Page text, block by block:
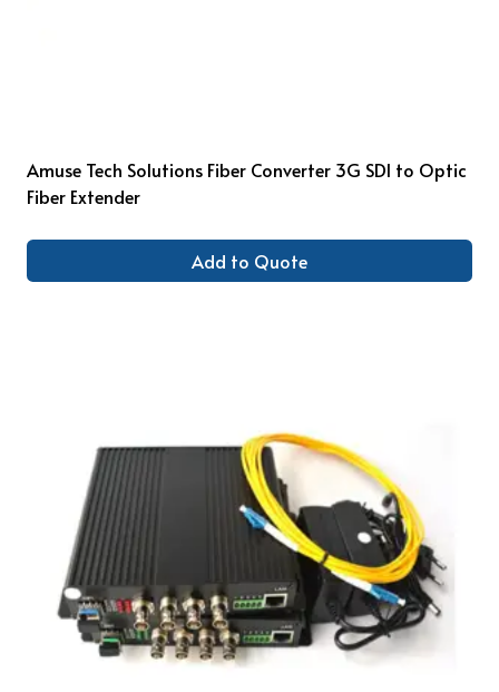
Amuse Tech Solutions Fiber Converter 3G SDI to Optic
Fiber Extender
Add to Quote